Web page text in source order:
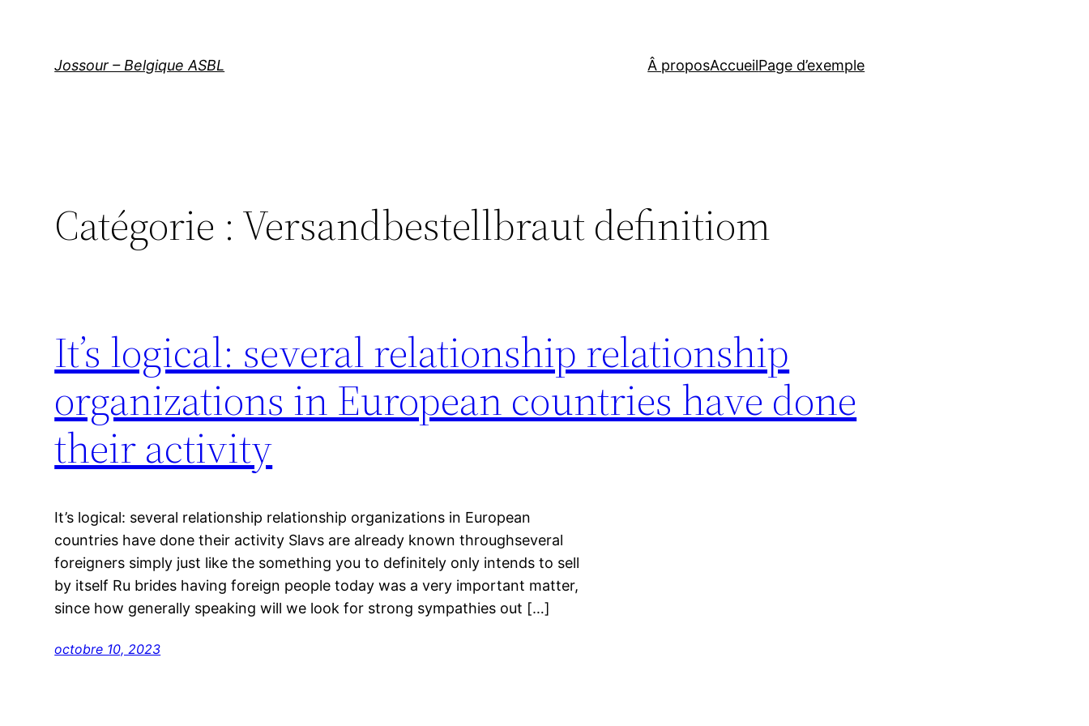
Jossour – Belgique ASBL Â proposAccueilPage d’exemple
Catégorie : Versandbestellbraut definitiom
It’s logical: several relationship relationship
organizations in European countries have done
their activity
It’s logical: several relationship relationship organizations in European
countries have done their activity Slavs are already known throughseveral
foreigners simply just like the something you to definitely only intends to sell
by itself Ru brides having foreign people today was a very important matter,
since how generally speaking will we look for strong sympathies out […]
octobre 10, 2023